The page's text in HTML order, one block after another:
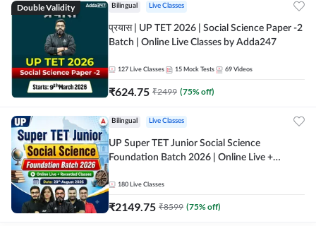
Double Validity Bilingual Live Classes
प्रयास | UP TET 2026 | Social Science Paper -2
Batch | Online Live Classes by Adda247
127 Live Classes 15 Mock Tests 69 Videos
₹624.75 ₹2499 (75% off)
Bilingual Live Classes
UP Super TET Junior Social Science
Foundation Batch 2026 | Online Live +
180 Live Classes
₹2149.75 ₹8599 (75% off)